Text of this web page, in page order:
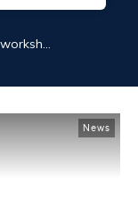
Tag: Support worker workshops
News